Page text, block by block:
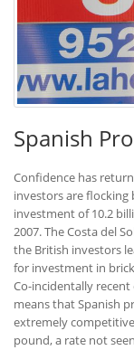
Spanish
Confidence has
investors are
investment of 10.2
2007. The Costa del
the British investors
for investment in
Co-incidentally
means that Spanish
extremely
pound, a rate not